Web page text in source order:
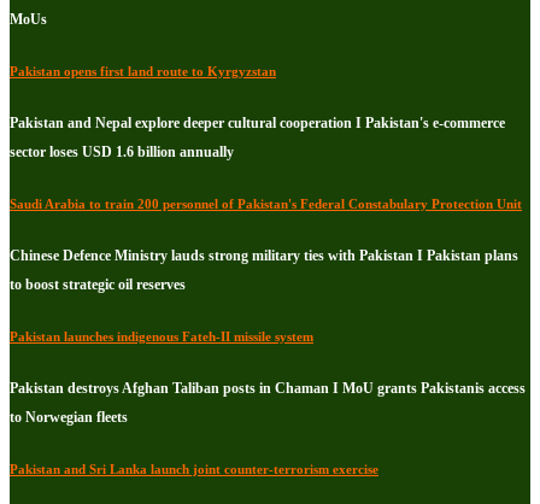
MoUs
Pakistan opens first land route to Kyrgyzstan
Pakistan and Nepal explore deeper cultural cooperation I Pakistan's e-commerce
sector loses USD 1.6 billion annually
Saudi Arabia to train 200 personnel of Pakistan's Federal Constabulary Protection Unit
Chinese Defence Ministry lauds strong military ties with Pakistan I Pakistan plans
to boost strategic oil reserves
Pakistan launches indigenous Fateh-II missile system
Pakistan destroys Afghan Taliban posts in Chaman I MoU grants Pakistanis access
to Norwegian fleets
Pakistan and Sri Lanka launch joint counter-terrorism exercise